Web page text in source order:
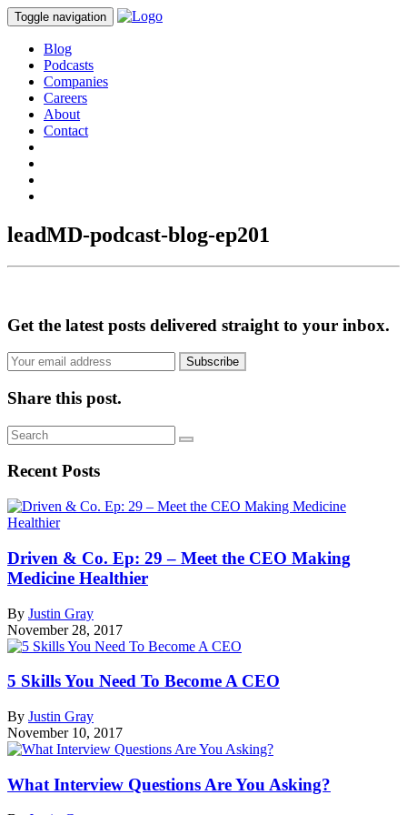
Toggle navigation
Blog
Podcasts
Companies
Careers
About
Contact
leadMD-podcast-blog-ep201
Get the latest posts delivered straight to your inbox.
Subscribe
Share this post.
Recent Posts
Driven & Co. Ep: 29 – Meet the CEO Making
Medicine Healthier
By Justin Gray
November 28, 2017
5 Skills You Need To Become A CEO
By Justin Gray
November 10, 2017
What Interview Questions Are You Asking?